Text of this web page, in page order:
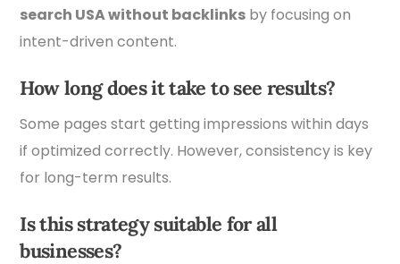
search USA without backlinks by focusing on
intent-driven content.
How long does it take to see results?
Some pages start getting impressions within days
if optimized correctly. However, consistency is key
for long-term results.
Is this strategy suitable for all
businesses?